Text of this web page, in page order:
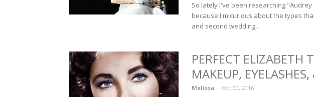
So lately I've been researching
because I'm curious about the types
and second wedding...
PERFECT ELIZABETH
MAKEUP,
Melissa - Oct 30, 2016